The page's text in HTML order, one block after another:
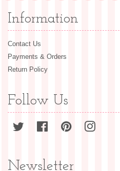
Information
Contact Us
Payments & Orders
Return Policy
Follow Us
Twitter Facebook Pinterest
Newsletter